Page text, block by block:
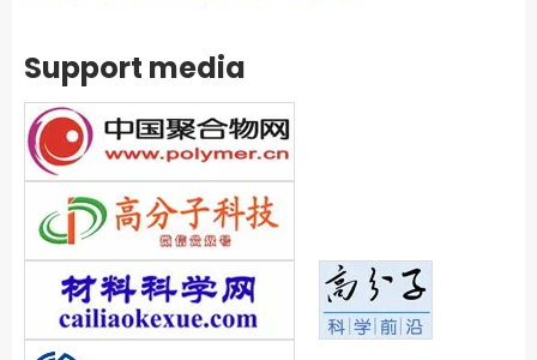
Support media